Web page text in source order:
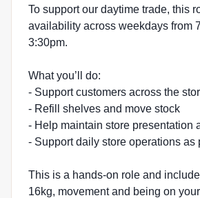
To support our daytime trade, this
availability across weekdays from
3:30pm.
What you’ll do:
- Support customers across the
- Refill shelves and move stock
- Help maintain store presentation
- Support daily store operations as
This is a hands-on role and
16kg, movement and being on